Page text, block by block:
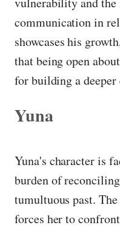
communication in
showcases his
that being open
for building a deeper
Yuna
Yuna's character is
burden of
tumultuous past.
forces her to